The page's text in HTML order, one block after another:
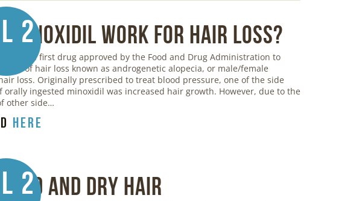
2
Minoxidil Work for Hair Loss?
was the first drug approved by the Food and Drug Administration to
of hair loss known as androgenetic alopecia, or male/female
loss. Originally prescribed to treat blood pressure, one of the side
orally ingested minoxidil was increased hair growth. However, due to the
other side…
here
2 and Dry Hair